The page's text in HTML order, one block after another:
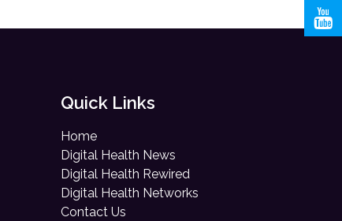
Quick Links
Home
Digital Health News
Digital Health Rewired
Digital Health Networks
Contact Us